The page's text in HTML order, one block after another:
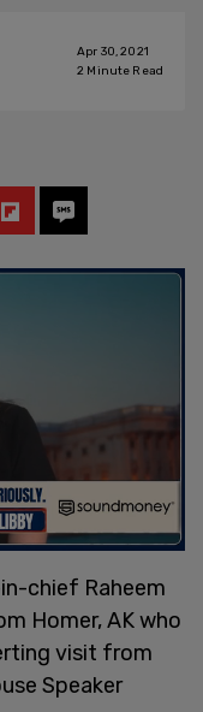
Apr 30, 2021
2 Minute Read
chief Raheem
Homer, AK who
visit from
Speaker